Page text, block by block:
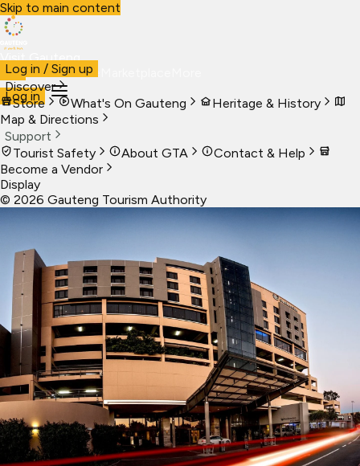
Skip to main content
Visit Gauteng
VisitBusiness Live
Log in
Log in / Sign up
Discover
Store
What's On Gauteng
Heritage & History
Map & Directions
Support
Tourist Safety
About GTA
Contact & Help
Become a Vendor
Display
© 2026 Gauteng Tourism Authority